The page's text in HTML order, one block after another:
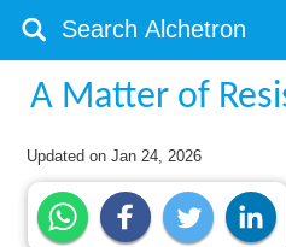
A Matter of
Updated onJan 24, 2026